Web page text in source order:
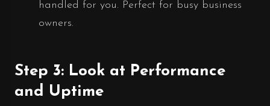
handled for you. Perfect for busy business
owners.
Step 3: Look at Performance
and Uptime